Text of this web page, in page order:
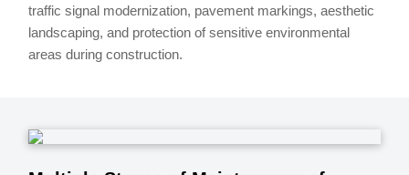
traffic signal modernization, pavement markings, aesthetic
landscaping, and protection of sensitive environmental
areas during construction.